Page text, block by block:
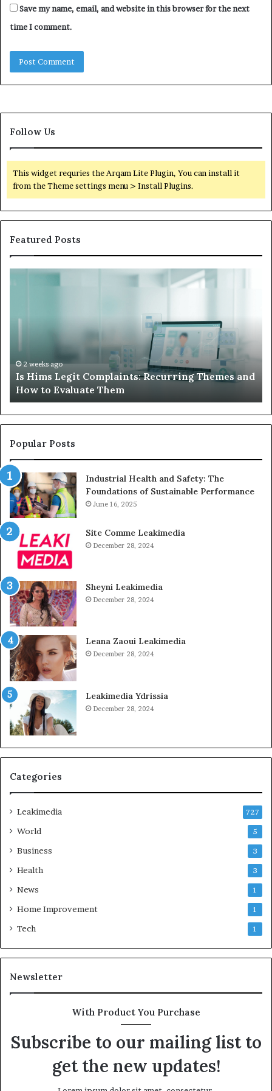
Save my name, email, and website in this browser for the next
time I comment.
Follow Us
This widget requries the Arqam Lite Plugin, You can install it
from the Theme settings menu > Install Plugins.
Featured Posts
Hims
and
How
to
Evaluate
Them
2 weeks ago
Is Hims Legit Complaints: Recurring Themes and
How to Evaluate Them
Popular Posts
Industrial Health and Safety: The
Foundations of Sustainable Performance
June 16, 2025
Site Comme Leakimedia
December 28, 2024
Sheyni Leakimedia
December 28, 2024
Leana Zaoui Leakimedia
December 28, 2024
Leakimedia Ydrissia
December 28, 2024
Categories
Leakimedia 727
World 5
Business 3
Health 3
News 1
Home Improvement 1
Tech 1
Newsletter
With Product You Purchase
Subscribe to our mailing list to
get the new updates!